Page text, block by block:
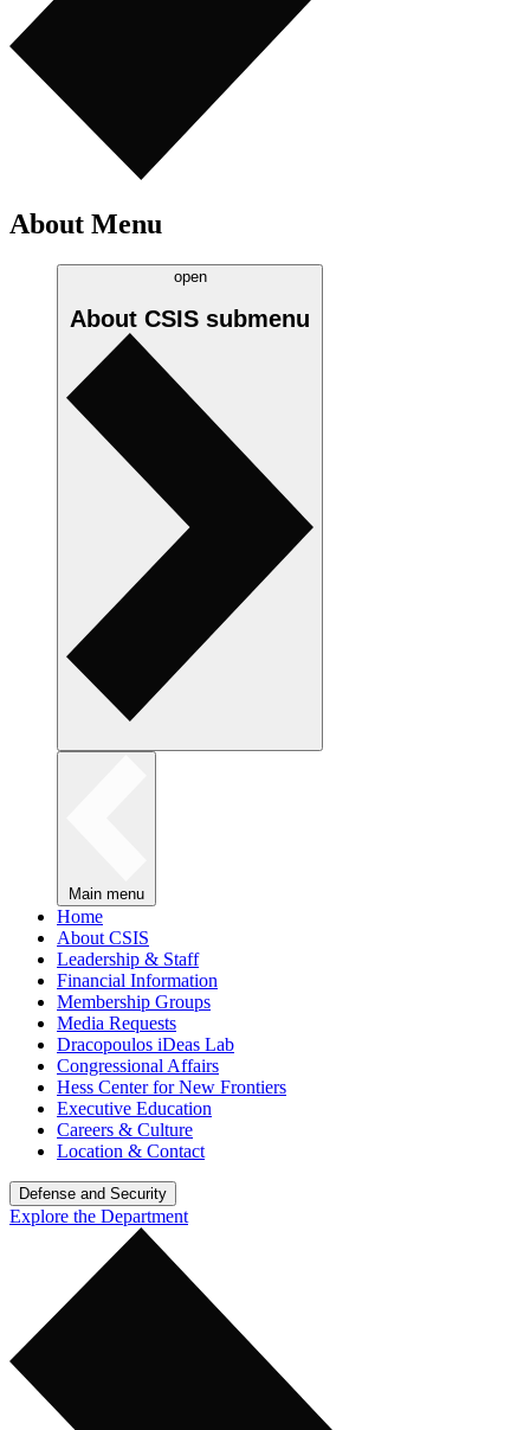
About Menu
open
About CSIS submenu
Main menu
Home
About CSIS
Leadership & Staff
Financial Information
Membership Groups
Media Requests
Dracopoulos iDeas Lab
Congressional Affairs
Hess Center for New Frontiers
Executive Education
Careers & Culture
Location & Contact
Defense and Security
Explore the Department